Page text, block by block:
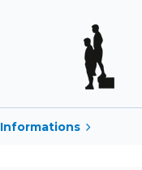
Informations